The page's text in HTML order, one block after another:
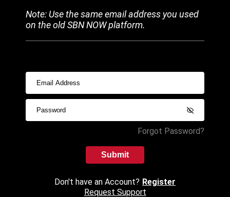
Note: Use the same email address you used
on the old SBN NOW platform.
Forgot Password?
Submit
Don't have an Account? Register
Request Support